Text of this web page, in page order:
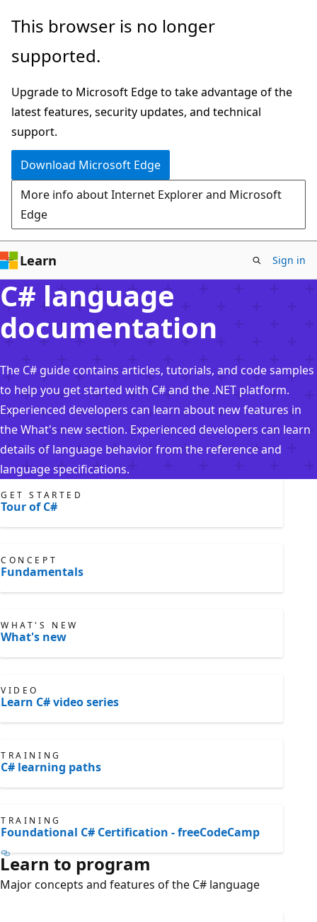
Skip
main
This browser is no longer
supported.
Upgrade to Microsoft Edge to take advantage of the
latest features, security updates, and technical
support.
Download Microsoft Edge
More info about Internet Explorer and Microsoft
Edge
Learn Sign in
C# language
documentation
The C# guide contains articles, tutorials, and code samples
to help you get started with C# and the .NET platform.
Experienced developers can learn about new features in
the What's new section. Experienced developers can learn
details of language behavior from the reference and
language specifications.
GET STARTED
Tour of C#
CONCEPT
Fundamentals
WHAT'S NEW
What's new
VIDEO
Learn C# video series
TRAINING
C# learning paths
TRAINING
Foundational C# Certification - freeCodeCamp
Learn to program
Major concepts and features of the C# language